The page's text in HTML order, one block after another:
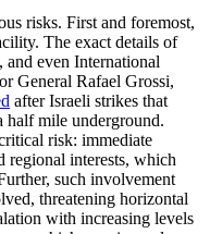
risks. First and foremost,
The exact details of
even International
General Rafael Grossi,
after Israeli strikes that
half mile underground.
risk: immediate
regional interests, which
such involvement
threatening horizontal
with increasing levels